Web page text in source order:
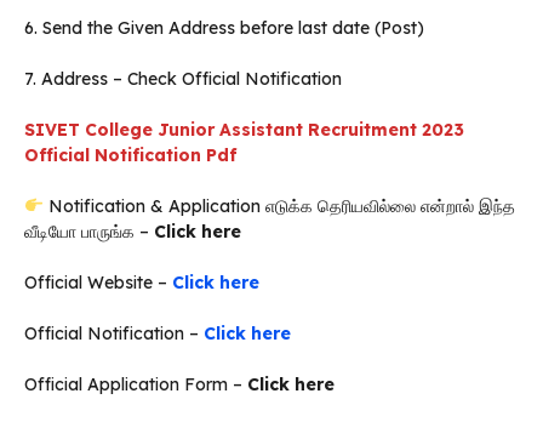
6. Send the Given Address before last date (Post)
7. Address – Check Official Notification
SIVET College Junior Assistant Recruitment 2023
Official Notification Pdf
Notification & Application எடுக்க தெரியவில்லை என்றால் இந்த
வீடியோ பாருங்க – Click here
Official Website – Click here
Official Notification – Click here
Official Application Form – Click here